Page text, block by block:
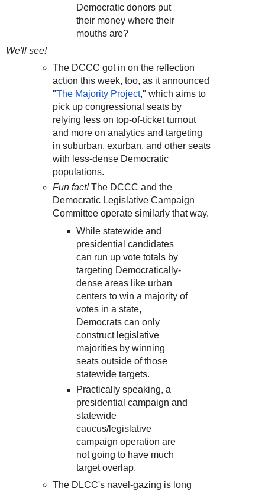
Democratic donors put
their money where their
mouths are?
We'll see!
The DCCC got in on the reflection
action this week, too, as it announced
"The Majority Project," which aims to
pick up congressional seats by
relying less on top-of-ticket turnout
and more on analytics and targeting
in suburban, exurban, and other seats
with less-dense Democratic
populations.
Fun fact!The DCCC and the
Democratic Legislative Campaign
Committee operate similarly that way.
While statewide and
presidential candidates
can run up vote totals by
targeting Democratically-
dense areas like urban
centers to win a majority of
votes in a state,
Democrats can only
construct legislative
majorities by winning
seats outside of those
statewide targets.
Practically speaking, a
presidential campaign and
statewide
caucus/legislative
campaign operation are
not going to have much
target overlap.
The DLCC's navel-gazing is long